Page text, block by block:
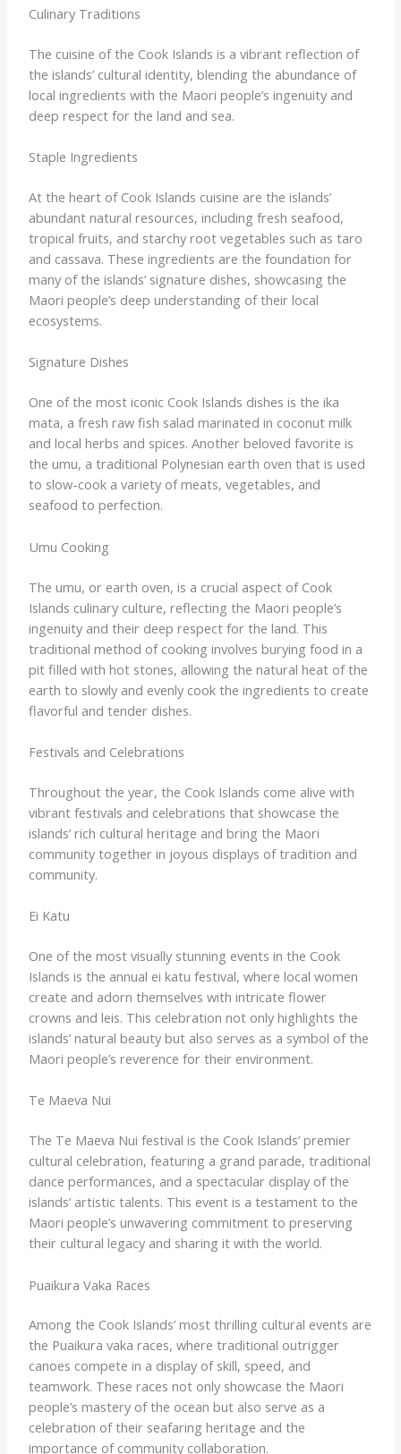
Culinary Traditions
The cuisine of the Cook Islands is a vibrant reflection of
the islands’ cultural identity, blending the abundance of
local ingredients with the Maori people’s ingenuity and
deep respect for the land and sea.
Staple Ingredients
At the heart of Cook Islands cuisine are the islands’
abundant natural resources, including fresh seafood,
tropical fruits, and starchy root vegetables such as taro
and cassava. These ingredients are the foundation for
many of the islands’ signature dishes, showcasing the
Maori people’s deep understanding of their local
ecosystems.
Signature Dishes
One of the most iconic Cook Islands dishes is the ika
mata, a fresh raw fish salad marinated in coconut milk
and local herbs and spices. Another beloved favorite is
the umu, a traditional Polynesian earth oven that is used
to slow-cook a variety of meats, vegetables, and
seafood to perfection.
Umu Cooking
The umu, or earth oven, is a crucial aspect of Cook
Islands culinary culture, reflecting the Maori people’s
ingenuity and their deep respect for the land. This
traditional method of cooking involves burying food in a
pit filled with hot stones, allowing the natural heat of the
earth to slowly and evenly cook the ingredients to create
flavorful and tender dishes.
Festivals and Celebrations
Throughout the year, the Cook Islands come alive with
vibrant festivals and celebrations that showcase the
islands’ rich cultural heritage and bring the Maori
community together in joyous displays of tradition and
community.
Ei Katu
One of the most visually stunning events in the Cook
Islands is the annual ei katu festival, where local women
create and adorn themselves with intricate flower
crowns and leis. This celebration not only highlights the
islands’ natural beauty but also serves as a symbol of the
Maori people’s reverence for their environment.
Te Maeva Nui
The Te Maeva Nui festival is the Cook Islands’ premier
cultural celebration, featuring a grand parade, traditional
dance performances, and a spectacular display of the
islands’ artistic talents. This event is a testament to the
Maori people’s unwavering commitment to preserving
their cultural legacy and sharing it with the world.
Puaikura Vaka Races
Among the Cook Islands’ most thrilling cultural events are
the Puaikura vaka races, where traditional outrigger
canoes compete in a display of skill, speed, and
teamwork. These races not only showcase the Maori
people’s mastery of the ocean but also serve as a
celebration of their seafaring heritage and the
importance of community collaboration.